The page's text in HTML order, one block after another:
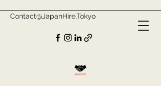
Contact@JapanHire.Tokyo